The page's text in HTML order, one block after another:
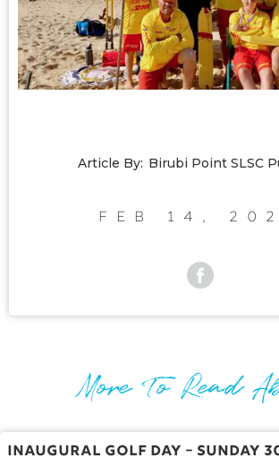
Article By: Birubi Point SLSC
Feb 14,
More To Read
Inaugural Golf Day – Sunday